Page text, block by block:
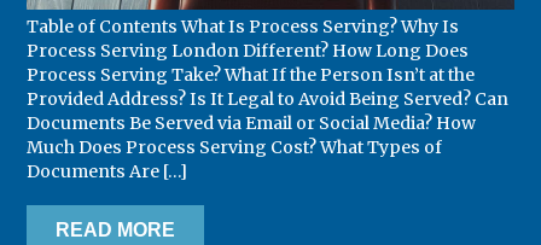
Table of Contents What Is Process Serving? Why Is
Process Serving London Different? How Long Does
Process Serving Take? What If the Person Isn’t at the
Provided Address? Is It Legal to Avoid Being Served? Can
Documents Be Served via Email or Social Media? How
Much Does Process Serving Cost? What Types of
Documents Are […]
READ MORE